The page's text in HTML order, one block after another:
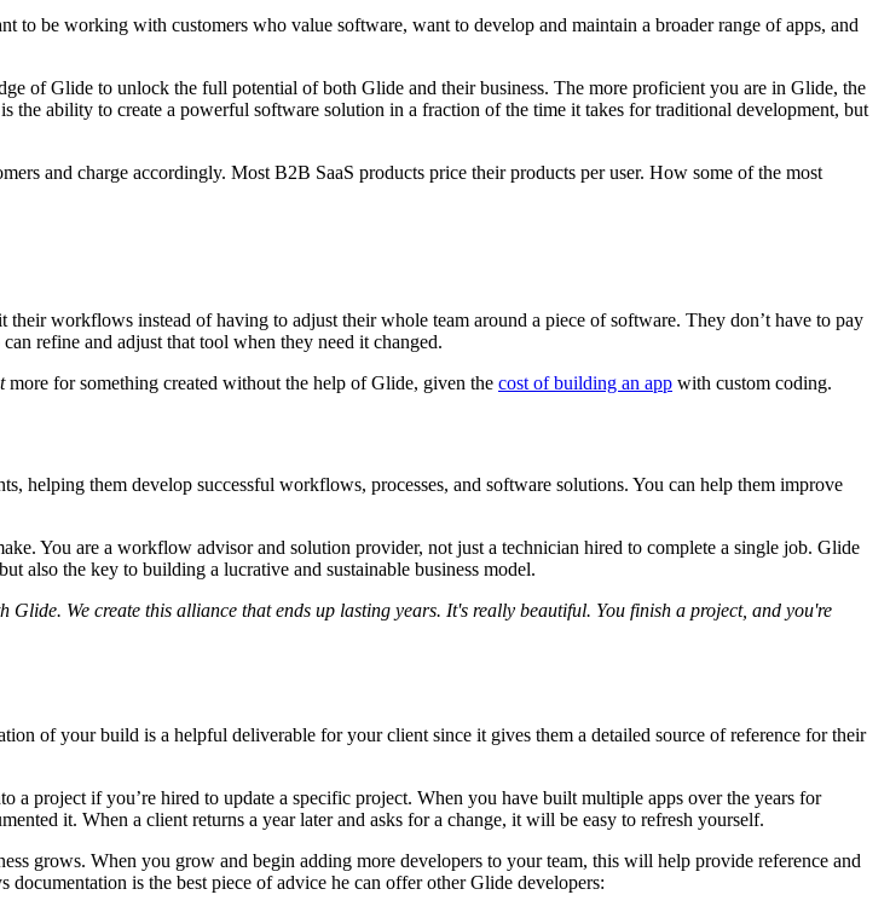
be working with customers who value software, want to develop and maintain a broader range of apps, and
of Glide to unlock the full potential of both Glide and their business. The more proficient you are in Glide, the
the ability to create a powerful software solution in a fraction of the time it takes for traditional development, but
and charge accordingly. Most B2B SaaS products price their products per user. How some of the most
their workflows instead of having to adjust their whole team around a piece of software. They don’t have to pay
refine and adjust that tool when they need it changed.
more for something created without the help of Glide, given the cost of building an app with custom coding.
helping them develop successful workflows, processes, and software solutions. You can help them improve
You are a workflow advisor and solution provider, not just a technician hired to complete a single job. Glide
also the key to building a lucrative and sustainable business model.
We create this alliance that ends up lasting years. It's really beautiful. You finish a project, and you're
of your build is a helpful deliverable for your client since it gives them a detailed source of reference for their
project if you’re hired to update a specific project. When you have built multiple apps over the years for
it. When a client returns a year later and asks for a change, it will be easy to refresh yourself.
grows. When you grow and begin adding more developers to your team, this will help provide reference and
documentation is the best piece of advice he can offer other Glide developers: